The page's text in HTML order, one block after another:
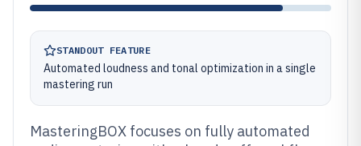
STANDOUT FEATURE
Automated loudness and tonal optimization in a single
mastering run
MasteringBOX focuses on fully automated